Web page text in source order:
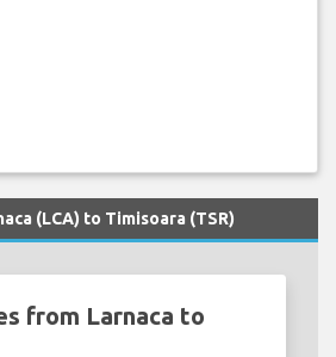
(LCA) to Timisoara (TSR)
from Larnaca to